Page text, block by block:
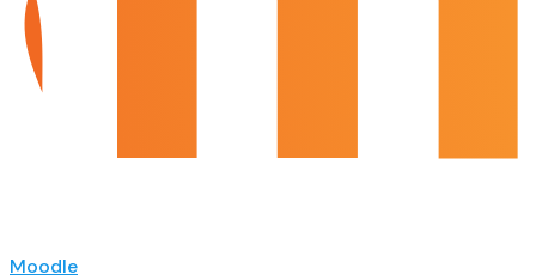
Moodle